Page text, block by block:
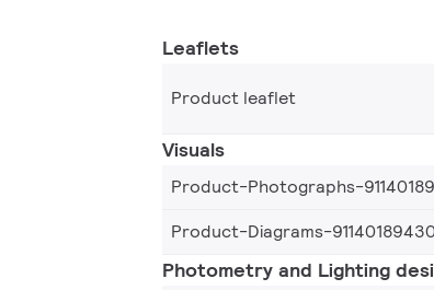
Leaflets
Product leaflet
Visuals
Product-Photographs-
Product-Diagrams-
Photometry and Lighting